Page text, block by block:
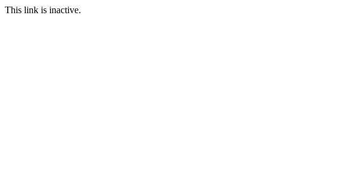
This link is inactive.